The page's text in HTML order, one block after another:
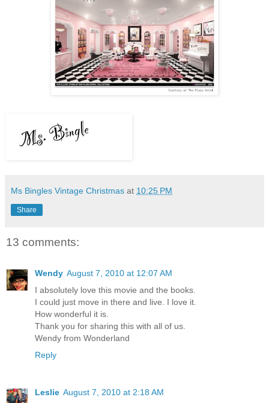
Ms Bingles Vintage Christmas at 10:25 PM
Share
13 comments:
Wendy August 7, 2010 at 12:07 AM
I absolutely love this movie and the books.
I could just move in there and live. I love it.
How wonderful it is.
Thank you for sharing this with all of us.
Wendy from Wonderland
Reply
Leslie August 7, 2010 at 2:18 AM